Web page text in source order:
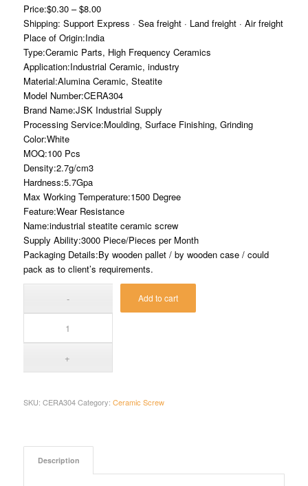
Price:$0.30 – $8.00
Shipping: Support Express · Sea freight · Land freight · Air freight
Place of Origin:India
Type:Ceramic Parts, High Frequency Ceramics
Application:Industrial Ceramic, industry
Material:Alumina Ceramic, Steatite
Model Number:CERA304
Brand Name:JSK Industrial Supply
Processing Service:Moulding, Surface Finishing, Grinding
Color:White
MOQ:100 Pcs
Density:2.7g/cm3
Hardness:5.7Gpa
Max Working Temperature:1500 Degree
Feature:Wear Resistance
Name:industrial steatite ceramic screw
Supply Ability:3000 Piece/Pieces per Month
Packaging Details:By wooden pallet / by wooden case / could
pack as to client’s requirements.
Add to cart
SKU: CERA304 Category: Ceramic Screw
Description